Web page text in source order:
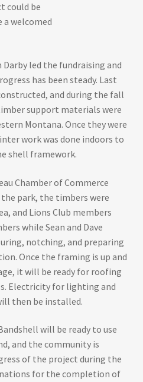
could be
a welcomed
Darby led the fundraising and
has been steady. Last
and during the fall
support materials were
Montana. Once they were
work was done indoors to
shell framework.
Chamber of Commerce
park, the timbers were
and Lions Club members
while Sean and Dave
notching, and preparing
Once the framing is up and
it will be ready for roofing
Electricity for lighting and
then be installed.
will be ready to use
and the community is
of the project during the
for the completion of